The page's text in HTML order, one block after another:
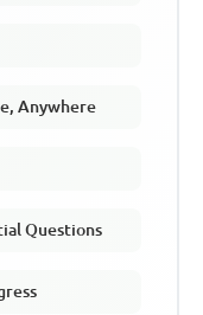
Anywhere
Questions